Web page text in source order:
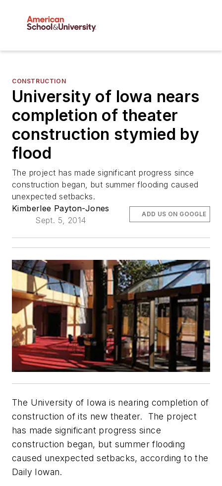
CONSTRUCTION
University of Iowa nears
completion of theater
construction stymied by
flood
The project has made significant progress since
construction began, but summer flooding caused
unexpected setbacks.
Kimberlee Payton-Jones
Sept. 5, 2014
ADD US ON GOOGLE
The University of Iowa is nearing completion of
construction of its new theater. The project
has made significant progress since
construction began, but summer flooding
caused unexpected setbacks, according to the
Daily Iowan.